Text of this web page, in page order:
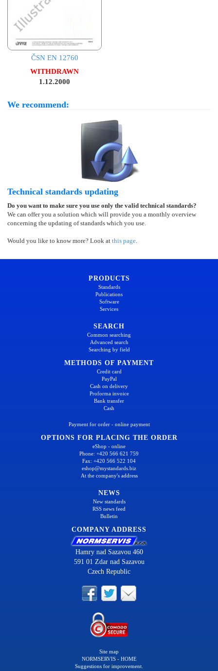
ČSN EN 12760
WITHDRAWN
1.12.2000
We recommend:
Technical standards updating
Do you want to make sure you use only the valid technical standards?
We can offer you a solution which will provide you a monthly overview
concerning the updating of standards which you use.
Would you like to know more? Look at this page.
PRODUCTS
Standards
Publications
Software
Services
SEARCH
Common searching
Advanced search
Searching by field
METHODS OF PAYMENT
Credit card
PayPal
Cash on delivery
Proforma invoice
Bank transfer
Cash
Payment for order - online payment
OPTIONS FOR PLACING THE ORDER
eShop - online
Phone: +420 566 621 759
Fax: +420 566 522 104
eshop@mystandards.biz
At the company's address
NEWS
New standards
RSS news feed
Bulletin
COMPANY ADDRESS
Hamry nad Sazavou 460
591 01 Zdar nad Sazavou
Czech Republic
Site map
NORMSERVIS - HOME
Suggestions for improvement.